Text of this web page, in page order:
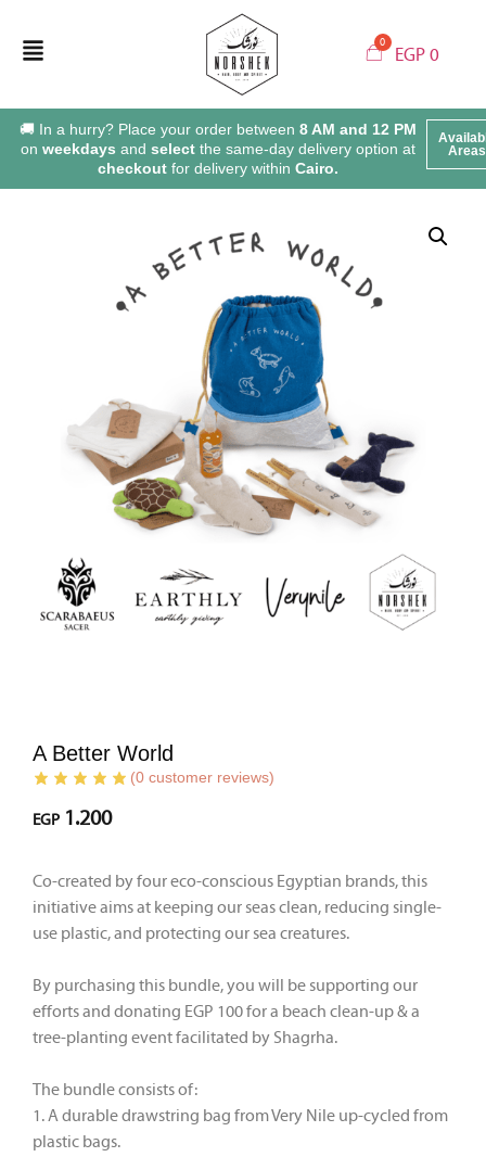
EGP0
🚚 In a hurry? Place your order between8 AM and 12 PM
onweekdays andselect the same-day delivery option at
checkout for delivery withinCairo.
Areas
A Better World
(0 customer reviews)
EGP 1.200
Co-created by four eco-conscious Egyptian brands, this
initiative aims at keeping our seas clean, reducing single-
use plastic, and protecting our sea creatures.
By purchasing this bundle, you will be supporting our
efforts and donating EGP 100 for a beach clean-up & a
tree-planting event facilitated by Shagrha.
The bundle consists of:
1. A durable drawstring bag from Very Nile up-cycled from
plastic bags.